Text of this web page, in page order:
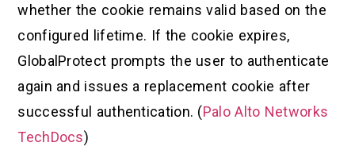
whether the cookie remains valid based on the
configured lifetime. If the cookie expires,
GlobalProtect prompts the user to authenticate
again and issues a replacement cookie after
successful authentication. (Palo Alto Networks
TechDocs)